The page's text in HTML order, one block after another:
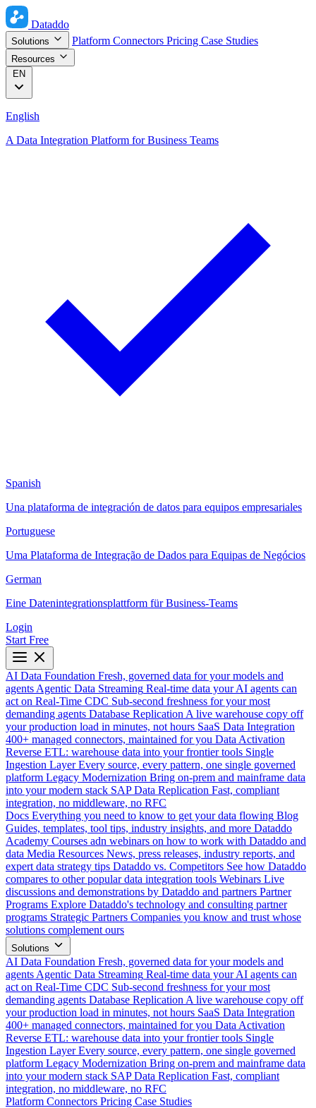
Dataddo
Solutions Platform Connectors Pricing Case Studies
Resources
EN
English
A Data Integration Platform for Business Teams
Spanish
Una plataforma de integración de datos para equipos empresariales
Portuguese
Uma Plataforma de Integração de Dados para Equipas de Negócios
German
Eine Datenintegrationsplattform für Business-Teams
Login
Start Free
AI Data Foundation Fresh, governed data for your models and
agents Agentic Data Streaming Real-time data your AI agents can
act on Real-Time CDC Sub-second freshness for your most
demanding agents Database Replication A live warehouse copy off
your production load in minutes, not hours SaaS Data Integration
400+ managed connectors, maintained for you Data Activation
Reverse ETL: warehouse data into your frontier tools Single
Ingestion Layer Every source, every pattern, one single governed
platform Legacy Modernization Bring on-prem and mainframe data
into your modern stack SAP Data Replication Fast, compliant
integration, no middleware, no RFC
Docs Everything you need to know to get your data flowing Blog
Guides, templates, tool tips, industry insights, and more Dataddo
Academy Courses adn webinars on how to work with Dataddo and
data Media Resources News, press releases, industry reports, and
expert data strategy tips Dataddo vs. Competitors See how Dataddo
compares to other popular data integration tools Webinars Live
discussions and demonstrations by Dataddo and partners Partner
Programs Explore Dataddo's technology and consulting partner
programs Strategic Partners Companies you know and trust whose
solutions complement ours
Solutions
AI Data Foundation Fresh, governed data for your models and
agents Agentic Data Streaming Real-time data your AI agents can
act on Real-Time CDC Sub-second freshness for your most
demanding agents Database Replication A live warehouse copy off
your production load in minutes, not hours SaaS Data Integration
400+ managed connectors, maintained for you Data Activation
Reverse ETL: warehouse data into your frontier tools Single
Ingestion Layer Every source, every pattern, one single governed
platform Legacy Modernization Bring on-prem and mainframe data
into your modern stack SAP Data Replication Fast, compliant
integration, no middleware, no RFC
Platform Connectors Pricing Case Studies